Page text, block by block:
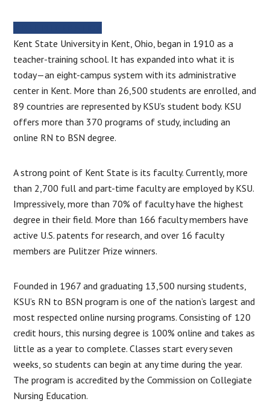
Kent State University in Kent, Ohio, began in 1910 as a
teacher-training school. It has expanded into what it is
today—an eight-campus system with its administrative
center in Kent. More than 26,500 students are enrolled, and
89 countries are represented by KSU’s student body. KSU
offers more than 370 programs of study, including an
online RN to BSN degree.
A strong point of Kent State is its faculty. Currently, more
than 2,700 full and part-time faculty are employed by KSU.
Impressively, more than 70% of faculty have the highest
degree in their field. More than 166 faculty members have
active U.S. patents for research, and over 16 faculty
members are Pulitzer Prize winners.
Founded in 1967 and graduating 13,500 nursing students,
KSU’s RN to BSN program is one of the nation’s largest and
most respected online nursing programs. Consisting of 120
credit hours, this nursing degree is 100% online and takes as
little as a year to complete. Classes start every seven
weeks, so students can begin at any time during the year.
The program is accredited by the Commission on Collegiate
Nursing Education.